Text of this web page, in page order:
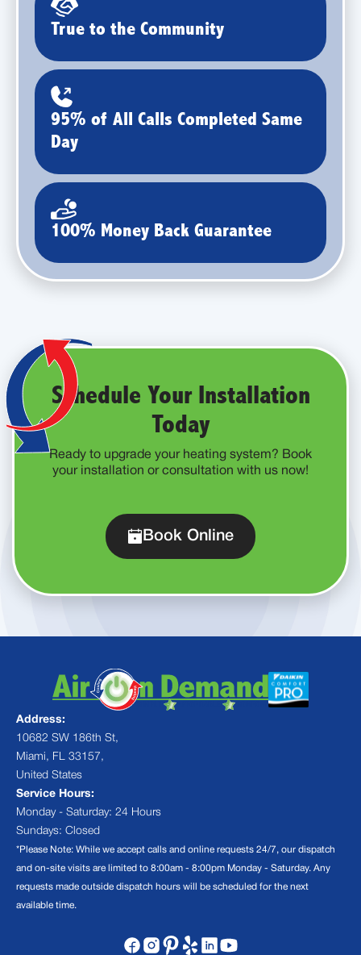
True to the Community
95% of All Calls Completed Same
Day
100% Money Back Guarantee
Schedule Your Installation
Today
Ready to upgrade your heating system? Book
your installation or consultation with us now!
Book Online
Address:
10682 SW 186th St,
Miami, FL 33157,
United States
Service Hours:
Monday - Saturday: 24 Hours
Sundays: Closed
*Please Note: While we accept calls and online requests 24/7, our dispatch
and on-site visits are limited to 8:00am - 8:00pm Monday - Saturday. Any
requests made outside dispatch hours will be scheduled for the next
available time.